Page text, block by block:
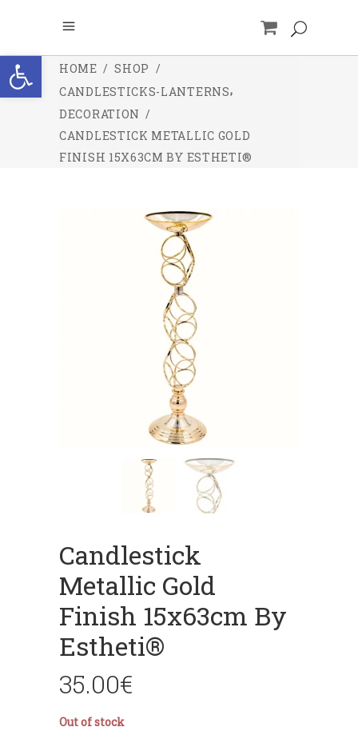
Open toolbar
HOME /SHOP /
CANDLESTICKS-LANTERNS,
DECORATION /
CANDLESTICK METALLIC GOLD
FINISH 15X63CM BY ESTHETI®
Candlestick
Metallic Gold
Finish 15x63cm By
Estheti®
35.00€
Out of stock